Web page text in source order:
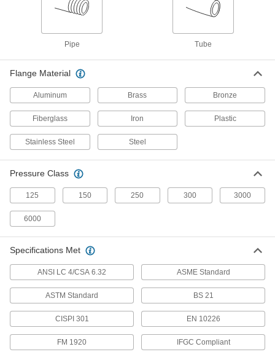
Precision High-Pressure Brass and
The tightest tolerances of our brass pipe fittings;
Medium-Pressure Brass and Bronze
Threaded Pipe Fittings
17 products
15 products
Threaded Pipe Fittings with Sealant
10 products
Miniature High-Pressure Brass and
Bronze Threaded Pipe Fittings
No bigger than an inch to fit in high-pressure
Pipe Tube
Flange Material
Aluminum Brass Bronze
Fiberglass Iron Plastic
Stainless Steel Steel
Pressure Class
125 150 250 300 3000
6000
Specifications Met
ANSI LC 4/CSA 6.32 ASME Standard
ASTM Standard BS 21
CISPI 301 EN 10226
FM 1920 IFGC Compliant